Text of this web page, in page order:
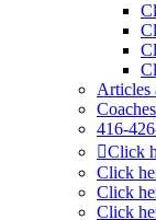
Articles
416-
Click
Click
Click
Click